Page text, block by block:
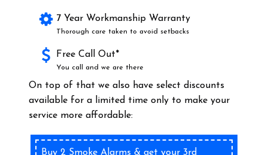
7 Year Workmanship Warranty
Thorough care taken to avoid setbacks
Free Call Out*
You call and we are there
On top of that we also have select discounts
available for a limited time only to make your
service more affordable:
Buy 2 Smoke Alarms & get your 3rd